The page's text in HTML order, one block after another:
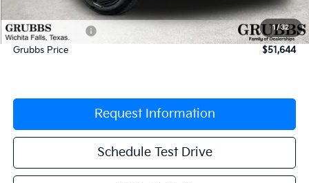
1 /32
Documentation Fee:
$225
Dealer Incentives
-$2,706
Grubbs Price
$51,644
Request Information
Schedule Test Drive